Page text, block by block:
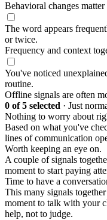
Behavioral changes
The word appears
or twice.
Frequency and context
You've noticed
routine.
Offline signals are often
0 of 5 selected · Just
Nothing to worry about
Based on what you've
lines of communication
Worth keeping an eye on.
A couple of signals
moment to start paying
Time to have a
This many signals
moment to talk with your
help, not to judge.